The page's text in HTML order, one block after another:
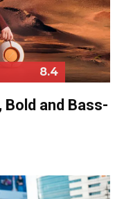
8.4
and Bass-